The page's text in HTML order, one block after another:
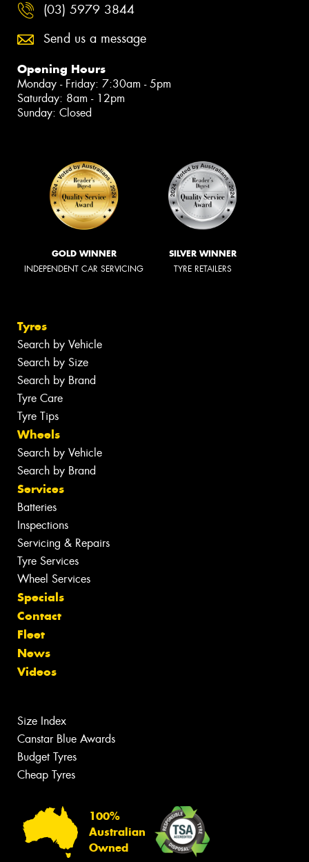
(03) 5979 3844
Send us a message
Opening Hours
Monday - Friday: 7:30am - 5pm
Saturday: 8am - 12pm
Sunday: Closed
GOLD WINNER
INDEPENDENT CAR SERVICING
SILVER WINNER
TYRE RETAILERS
Tyres
Search by Vehicle
Search by Size
Search by Brand
Tyre Care
Tyre Tips
Wheels
Search by Vehicle
Search by Brand
Services
Batteries
Inspections
Servicing & Repairs
Tyre Services
Wheel Services
Specials
Contact
Fleet
News
Videos
Size Index
Canstar Blue Awards
Budget Tyres
Cheap Tyres
100%
Australian
Owned